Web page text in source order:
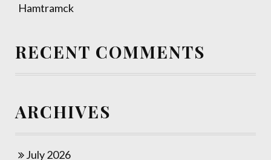
Hamtramck
RECENT COMMENTS
ARCHIVES
July 2026